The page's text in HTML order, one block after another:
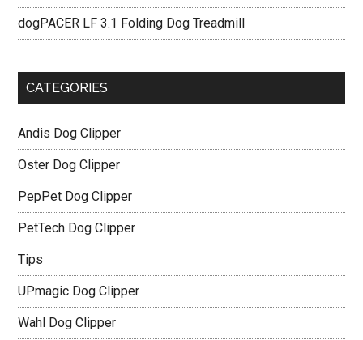
dogPACER LF 3.1 Folding Dog Treadmill
CATEGORIES
Andis Dog Clipper
Oster Dog Clipper
PepPet Dog Clipper
PetTech Dog Clipper
Tips
UPmagic Dog Clipper
Wahl Dog Clipper